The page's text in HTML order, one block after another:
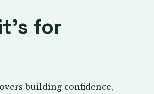
for
building confidence,